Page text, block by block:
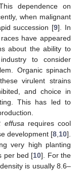
dependence on
when malignant
succession [9]. In
have appeared
about the ability to
to consider
Organic spinach
virulent strains
and choice in
This has led to
effusa requires cool
development [8 10].
very high planting
per bed [10]. For the
is usually 8.6–